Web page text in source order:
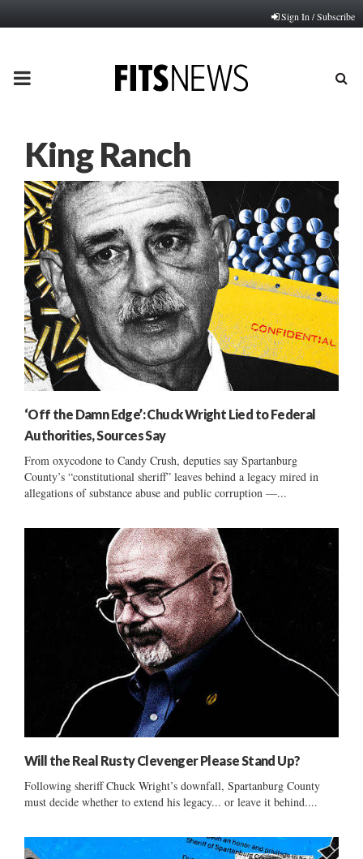
Sign In / Subscribe
PRIMARY
King Ranch
‘Off the Damn Edge’: Chuck Wright Lied to Federal
Authorities, Sources Say
From oxycodone to Candy Crush, deputies say Spartanburg
County’s “constitutional sheriff” leaves behind a legacy mired in
allegations of substance abuse and public corruption —...
Will the Real Rusty Clevenger Please Stand Up?
Following sheriff Chuck Wright’s downfall, Spartanburg County
must decide whether to extend his legacy... or leave it behind....